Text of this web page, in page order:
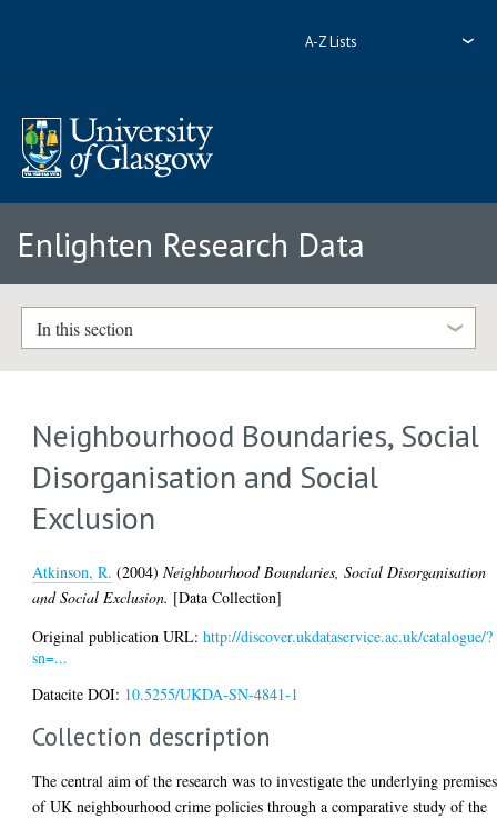
A-Z Lists
Enlighten Research Data
In this section
Neighbourhood Boundaries, Social
Disorganisation and Social
Exclusion
Atkinson, R. (2004)Neighbourhood Boundaries, Social Disorganisation
and Social Exclusion. [Data Collection]
Original publication URL:http://discover.ukdataservice.ac.uk/catalogue/?
sn=...
Datacite DOI: 10.5255/UKDA-SN-4841-1
Collection description
The central aim of the research was to investigate the underlying premises
of UK neighbourhood crime policies through a comparative study of the